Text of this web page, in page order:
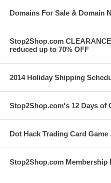
Domains For Sale & Domain
Stop2Shop.com
reduced up to 70% OFF
2014 Holiday Shipping
Stop2Shop.com's 12 Days of
Dot Hack Trading Card Game
Stop2Shop.com Membership